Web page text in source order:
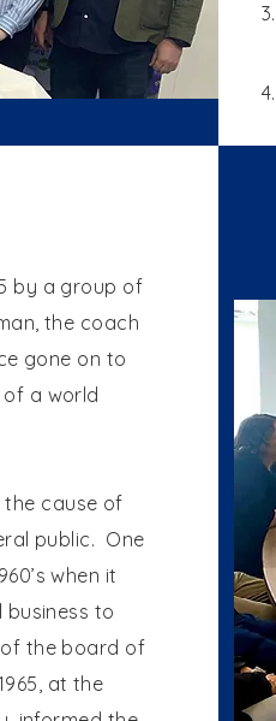
by a group of
the coach
gone on to
a world
the cause of
public. One
when it
to
the board of
at the